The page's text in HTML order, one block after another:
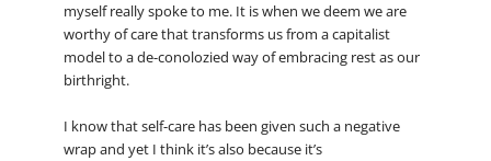
myself really spoke to me. It is when we deem we are
worthy of care that transforms us from a capitalist
model to a de-conolozied way of embracing rest as our
birthright.
I know that self-care has been given such a negative
wrap and yet I think it’s also because it’s